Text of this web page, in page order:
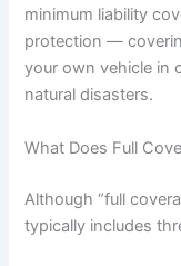
minimum liability
protection —
your own vehicle in
natural disasters.
What Does Full
Although “full
typically includes